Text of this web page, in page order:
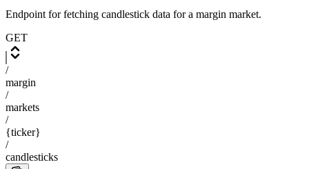
Endpoint for fetching candlestick data for a margin market.
GET
/
margin
/
markets
/
{ticker}
/
candlesticks